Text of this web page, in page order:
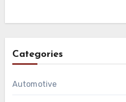
Categories
Automotive